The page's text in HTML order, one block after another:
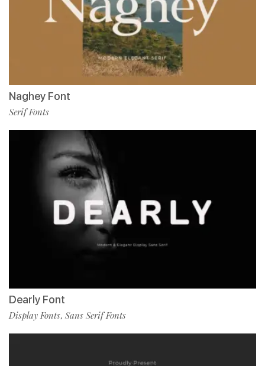
Naghey Font
Serif Fonts
Dearly Font
Display Fonts, Sans Serif Fonts